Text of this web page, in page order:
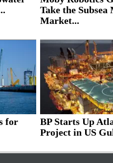
Take the Subsea
Market...
for
BP Starts Up
Project in US